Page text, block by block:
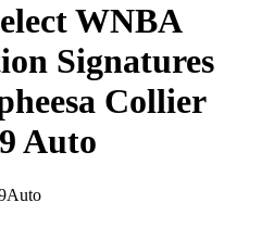
WNBA
Signatures
Collier
Auto
Auto